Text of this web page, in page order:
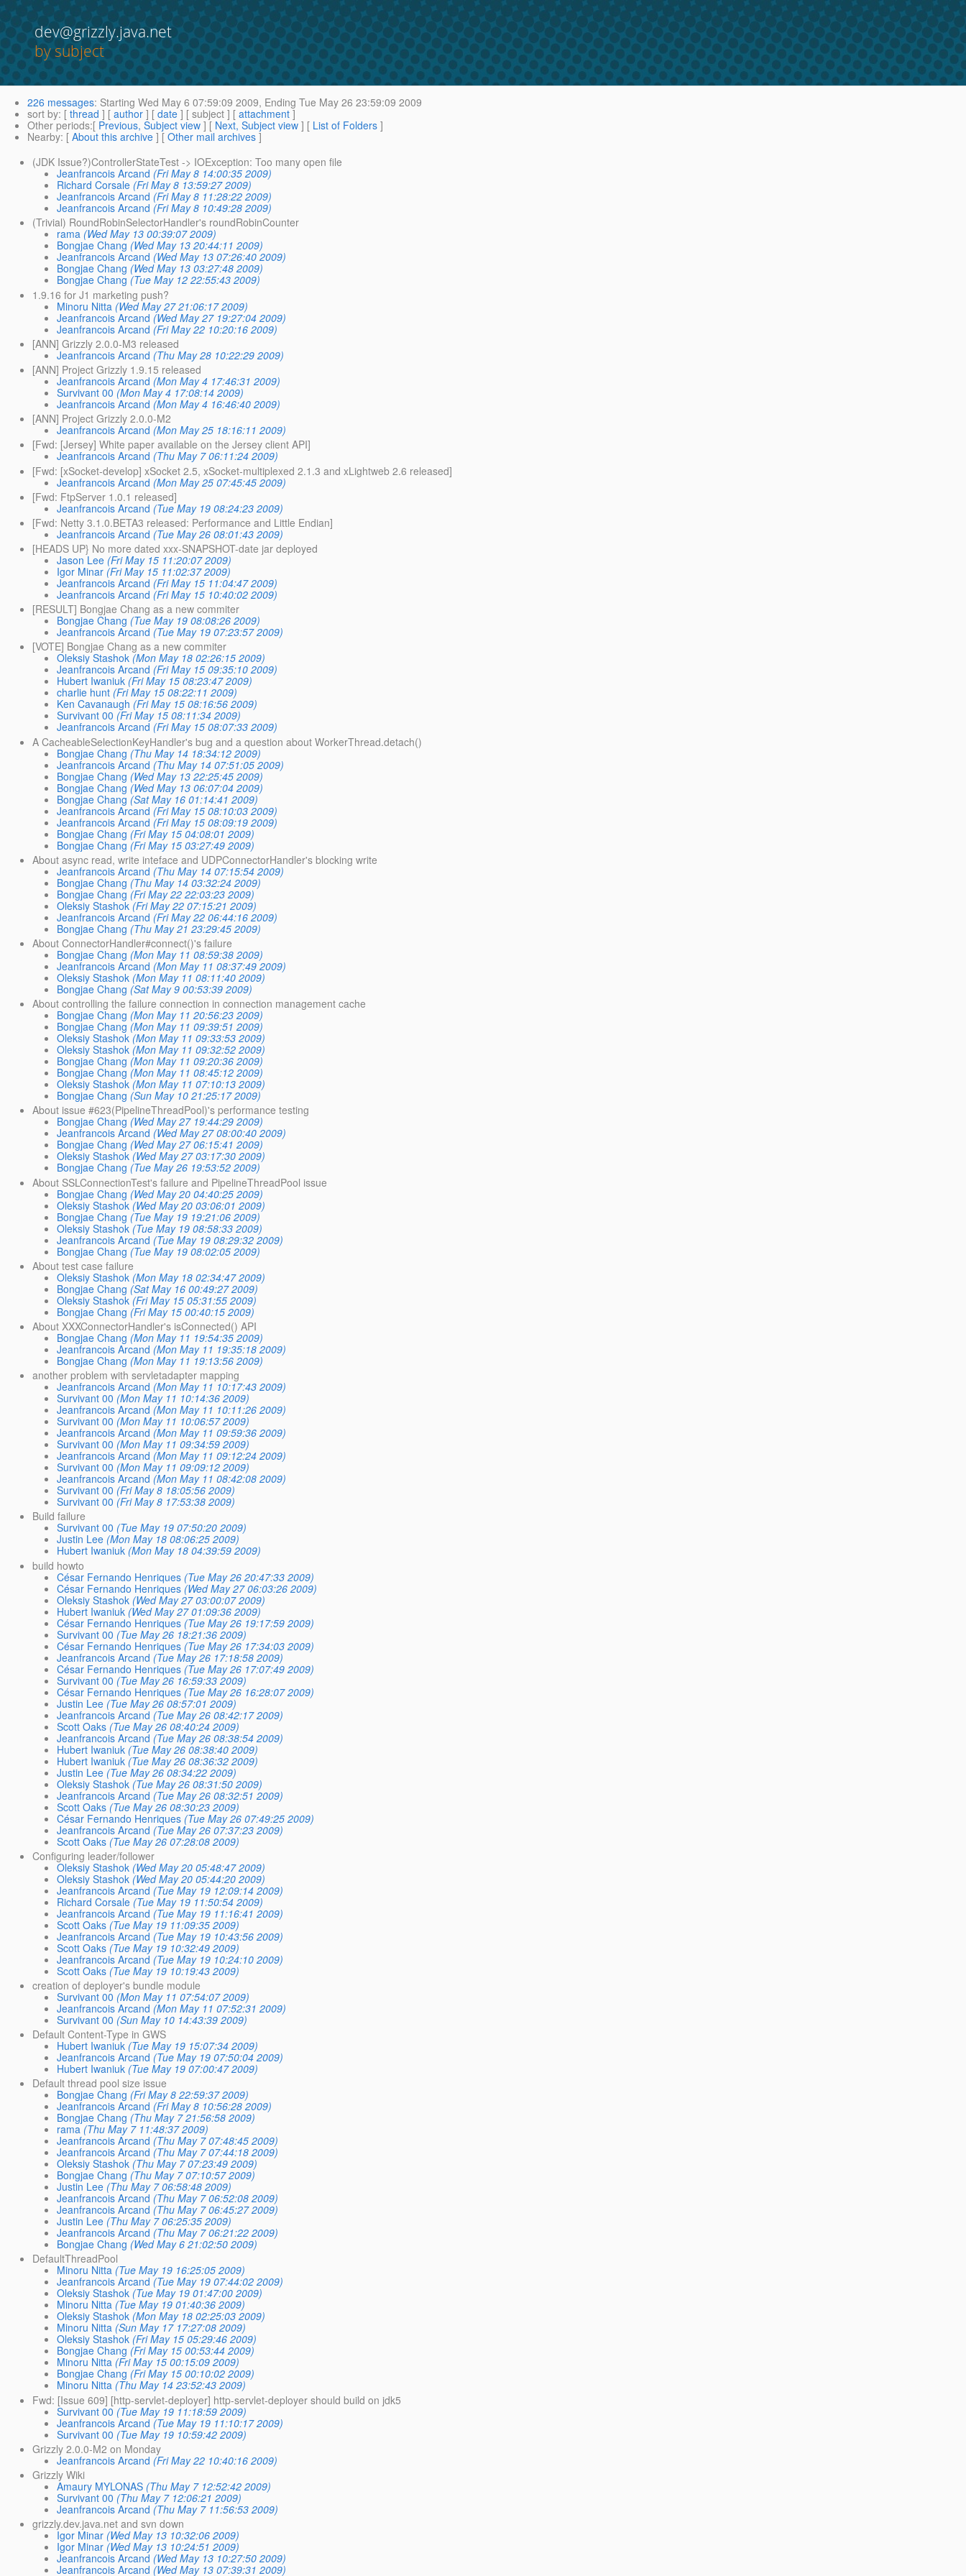
dev@grizzly.java.net
by subject
226 messages: Starting Wed May 6 07:59:09 2009, Ending Tue May 26 23:59:09 2009
sort by: [ thread ] [ author ] [ date ] [ subject ] [ attachment ]
Other periods:[ Previous, Subject view ] [ Next, Subject view ] [ List of Folders ]
Nearby: [ About this archive ] [ Other mail archives ]
(JDK Issue?)ControllerStateTest -> IOException: Too many open file
Jeanfrancois Arcand (Fri May 8 14:00:35 2009)
Richard Corsale (Fri May 8 13:59:27 2009)
Jeanfrancois Arcand (Fri May 8 11:28:22 2009)
Jeanfrancois Arcand (Fri May 8 10:49:28 2009)
(Trivial) RoundRobinSelectorHandler's roundRobinCounter
rama (Wed May 13 00:39:07 2009)
Bongjae Chang (Wed May 13 20:44:11 2009)
Jeanfrancois Arcand (Wed May 13 07:26:40 2009)
Bongjae Chang (Wed May 13 03:27:48 2009)
Bongjae Chang (Tue May 12 22:55:43 2009)
1.9.16 for J1 marketing push?
Minoru Nitta (Wed May 27 21:06:17 2009)
Jeanfrancois Arcand (Wed May 27 19:27:04 2009)
Jeanfrancois Arcand (Fri May 22 10:20:16 2009)
[ANN] Grizzly 2.0.0-M3 released
Jeanfrancois Arcand (Thu May 28 10:22:29 2009)
[ANN] Project Grizzly 1.9.15 released
Jeanfrancois Arcand (Mon May 4 17:46:31 2009)
Survivant 00 (Mon May 4 17:08:14 2009)
Jeanfrancois Arcand (Mon May 4 16:46:40 2009)
[ANN] Project Grizzly 2.0.0-M2
Jeanfrancois Arcand (Mon May 25 18:16:11 2009)
[Fwd: [Jersey] White paper available on the Jersey client API]
Jeanfrancois Arcand (Thu May 7 06:11:24 2009)
[Fwd: [xSocket-develop] xSocket 2.5, xSocket-multiplexed 2.1.3 and xLightweb 2.6 released]
Jeanfrancois Arcand (Mon May 25 07:45:45 2009)
[Fwd: FtpServer 1.0.1 released]
Jeanfrancois Arcand (Tue May 19 08:24:23 2009)
[Fwd: Netty 3.1.0.BETA3 released: Performance and Little Endian]
Jeanfrancois Arcand (Tue May 26 08:01:43 2009)
[HEADS UP} No more dated xxx-SNAPSHOT-date jar deployed
Jason Lee (Fri May 15 11:20:07 2009)
Igor Minar (Fri May 15 11:02:37 2009)
Jeanfrancois Arcand (Fri May 15 11:04:47 2009)
Jeanfrancois Arcand (Fri May 15 10:40:02 2009)
[RESULT] Bongjae Chang as a new commiter
Bongjae Chang (Tue May 19 08:08:26 2009)
Jeanfrancois Arcand (Tue May 19 07:23:57 2009)
[VOTE] Bongjae Chang as a new commiter
Oleksiy Stashok (Mon May 18 02:26:15 2009)
Jeanfrancois Arcand (Fri May 15 09:35:10 2009)
Hubert Iwaniuk (Fri May 15 08:23:47 2009)
charlie hunt (Fri May 15 08:22:11 2009)
Ken Cavanaugh (Fri May 15 08:16:56 2009)
Survivant 00 (Fri May 15 08:11:34 2009)
Jeanfrancois Arcand (Fri May 15 08:07:33 2009)
A CacheableSelectionKeyHandler's bug and a question about WorkerThread.detach()
Bongjae Chang (Thu May 14 18:34:12 2009)
Jeanfrancois Arcand (Thu May 14 07:51:05 2009)
Bongjae Chang (Wed May 13 22:25:45 2009)
Bongjae Chang (Wed May 13 06:07:04 2009)
Bongjae Chang (Sat May 16 01:14:41 2009)
Jeanfrancois Arcand (Fri May 15 08:10:03 2009)
Jeanfrancois Arcand (Fri May 15 08:09:19 2009)
Bongjae Chang (Fri May 15 04:08:01 2009)
Bongjae Chang (Fri May 15 03:27:49 2009)
About async read, write inteface and UDPConnectorHandler's blocking write
Jeanfrancois Arcand (Thu May 14 07:15:54 2009)
Bongjae Chang (Thu May 14 03:32:24 2009)
Bongjae Chang (Fri May 22 22:03:23 2009)
Oleksiy Stashok (Fri May 22 07:15:21 2009)
Jeanfrancois Arcand (Fri May 22 06:44:16 2009)
Bongjae Chang (Thu May 21 23:29:45 2009)
About ConnectorHandler#connect()'s failure
Bongjae Chang (Mon May 11 08:59:38 2009)
Jeanfrancois Arcand (Mon May 11 08:37:49 2009)
Oleksiy Stashok (Mon May 11 08:11:40 2009)
Bongjae Chang (Sat May 9 00:53:39 2009)
About controlling the failure connection in connection management cache
Bongjae Chang (Mon May 11 20:56:23 2009)
Bongjae Chang (Mon May 11 09:39:51 2009)
Oleksiy Stashok (Mon May 11 09:33:53 2009)
Oleksiy Stashok (Mon May 11 09:32:52 2009)
Bongjae Chang (Mon May 11 09:20:36 2009)
Bongjae Chang (Mon May 11 08:45:12 2009)
Oleksiy Stashok (Mon May 11 07:10:13 2009)
Bongjae Chang (Sun May 10 21:25:17 2009)
About issue #623(PipelineThreadPool)'s performance testing
Bongjae Chang (Wed May 27 19:44:29 2009)
Jeanfrancois Arcand (Wed May 27 08:00:40 2009)
Bongjae Chang (Wed May 27 06:15:41 2009)
Oleksiy Stashok (Wed May 27 03:17:30 2009)
Bongjae Chang (Tue May 26 19:53:52 2009)
About SSLConnectionTest's failure and PipelineThreadPool issue
Bongjae Chang (Wed May 20 04:40:25 2009)
Oleksiy Stashok (Wed May 20 03:06:01 2009)
Bongjae Chang (Tue May 19 19:21:06 2009)
Oleksiy Stashok (Tue May 19 08:58:33 2009)
Jeanfrancois Arcand (Tue May 19 08:29:32 2009)
Bongjae Chang (Tue May 19 08:02:05 2009)
About test case failure
Oleksiy Stashok (Mon May 18 02:34:47 2009)
Bongjae Chang (Sat May 16 00:49:27 2009)
Oleksiy Stashok (Fri May 15 05:31:55 2009)
Bongjae Chang (Fri May 15 00:40:15 2009)
About XXXConnectorHandler's isConnected() API
Bongjae Chang (Mon May 11 19:54:35 2009)
Jeanfrancois Arcand (Mon May 11 19:35:18 2009)
Bongjae Chang (Mon May 11 19:13:56 2009)
another problem with servletadapter mapping
Jeanfrancois Arcand (Mon May 11 10:17:43 2009)
Survivant 00 (Mon May 11 10:14:36 2009)
Jeanfrancois Arcand (Mon May 11 10:11:26 2009)
Survivant 00 (Mon May 11 10:06:57 2009)
Jeanfrancois Arcand (Mon May 11 09:59:36 2009)
Survivant 00 (Mon May 11 09:34:59 2009)
Jeanfrancois Arcand (Mon May 11 09:12:24 2009)
Survivant 00 (Mon May 11 09:09:12 2009)
Jeanfrancois Arcand (Mon May 11 08:42:08 2009)
Survivant 00 (Fri May 8 18:05:56 2009)
Survivant 00 (Fri May 8 17:53:38 2009)
Build failure
Survivant 00 (Tue May 19 07:50:20 2009)
Justin Lee (Mon May 18 08:06:25 2009)
Hubert Iwaniuk (Mon May 18 04:39:59 2009)
build howto
César Fernando Henriques (Tue May 26 20:47:33 2009)
César Fernando Henriques (Wed May 27 06:03:26 2009)
Oleksiy Stashok (Wed May 27 03:00:07 2009)
Hubert Iwaniuk (Wed May 27 01:09:36 2009)
César Fernando Henriques (Tue May 26 19:17:59 2009)
Survivant 00 (Tue May 26 18:21:36 2009)
César Fernando Henriques (Tue May 26 17:34:03 2009)
Jeanfrancois Arcand (Tue May 26 17:18:58 2009)
César Fernando Henriques (Tue May 26 17:07:49 2009)
Survivant 00 (Tue May 26 16:59:33 2009)
César Fernando Henriques (Tue May 26 16:28:07 2009)
Justin Lee (Tue May 26 08:57:01 2009)
Jeanfrancois Arcand (Tue May 26 08:42:17 2009)
Scott Oaks (Tue May 26 08:40:24 2009)
Jeanfrancois Arcand (Tue May 26 08:38:54 2009)
Hubert Iwaniuk (Tue May 26 08:38:40 2009)
Hubert Iwaniuk (Tue May 26 08:36:32 2009)
Justin Lee (Tue May 26 08:34:22 2009)
Oleksiy Stashok (Tue May 26 08:31:50 2009)
Jeanfrancois Arcand (Tue May 26 08:32:51 2009)
Scott Oaks (Tue May 26 08:30:23 2009)
César Fernando Henriques (Tue May 26 07:49:25 2009)
Jeanfrancois Arcand (Tue May 26 07:37:23 2009)
Scott Oaks (Tue May 26 07:28:08 2009)
Configuring leader/follower
Oleksiy Stashok (Wed May 20 05:48:47 2009)
Oleksiy Stashok (Wed May 20 05:44:20 2009)
Jeanfrancois Arcand (Tue May 19 12:09:14 2009)
Richard Corsale (Tue May 19 11:50:54 2009)
Jeanfrancois Arcand (Tue May 19 11:16:41 2009)
Scott Oaks (Tue May 19 11:09:35 2009)
Jeanfrancois Arcand (Tue May 19 10:43:56 2009)
Scott Oaks (Tue May 19 10:32:49 2009)
Jeanfrancois Arcand (Tue May 19 10:24:10 2009)
Scott Oaks (Tue May 19 10:19:43 2009)
creation of deployer's bundle module
Survivant 00 (Mon May 11 07:54:07 2009)
Jeanfrancois Arcand (Mon May 11 07:52:31 2009)
Survivant 00 (Sun May 10 14:43:39 2009)
Default Content-Type in GWS
Hubert Iwaniuk (Tue May 19 15:07:34 2009)
Jeanfrancois Arcand (Tue May 19 07:50:04 2009)
Hubert Iwaniuk (Tue May 19 07:00:47 2009)
Default thread pool size issue
Bongjae Chang (Fri May 8 22:59:37 2009)
Jeanfrancois Arcand (Fri May 8 10:56:28 2009)
Bongjae Chang (Thu May 7 21:56:58 2009)
rama (Thu May 7 11:48:37 2009)
Jeanfrancois Arcand (Thu May 7 07:48:45 2009)
Jeanfrancois Arcand (Thu May 7 07:44:18 2009)
Oleksiy Stashok (Thu May 7 07:23:49 2009)
Bongjae Chang (Thu May 7 07:10:57 2009)
Justin Lee (Thu May 7 06:58:48 2009)
Jeanfrancois Arcand (Thu May 7 06:52:08 2009)
Jeanfrancois Arcand (Thu May 7 06:45:27 2009)
Justin Lee (Thu May 7 06:25:35 2009)
Jeanfrancois Arcand (Thu May 7 06:21:22 2009)
Bongjae Chang (Wed May 6 21:02:50 2009)
DefaultThreadPool
Minoru Nitta (Tue May 19 16:25:05 2009)
Jeanfrancois Arcand (Tue May 19 07:44:02 2009)
Oleksiy Stashok (Tue May 19 01:47:00 2009)
Minoru Nitta (Tue May 19 01:40:36 2009)
Oleksiy Stashok (Mon May 18 02:25:03 2009)
Minoru Nitta (Sun May 17 17:27:08 2009)
Oleksiy Stashok (Fri May 15 05:29:46 2009)
Bongjae Chang (Fri May 15 00:53:44 2009)
Minoru Nitta (Fri May 15 00:15:09 2009)
Bongjae Chang (Fri May 15 00:10:02 2009)
Minoru Nitta (Thu May 14 23:52:43 2009)
Fwd: [Issue 609] [http-servlet-deployer] http-servlet-deployer should build on jdk5
Survivant 00 (Tue May 19 11:18:59 2009)
Jeanfrancois Arcand (Tue May 19 11:10:17 2009)
Survivant 00 (Tue May 19 10:59:42 2009)
Grizzly 2.0.0-M2 on Monday
Jeanfrancois Arcand (Fri May 22 10:40:16 2009)
Grizzly Wiki
Amaury MYLONAS (Thu May 7 12:52:42 2009)
Survivant 00 (Thu May 7 12:06:21 2009)
Jeanfrancois Arcand (Thu May 7 11:56:53 2009)
grizzly.dev.java.net and svn down
Igor Minar (Wed May 13 10:32:06 2009)
Igor Minar (Wed May 13 10:24:51 2009)
Jeanfrancois Arcand (Wed May 13 10:27:50 2009)
Jeanfrancois Arcand (Wed May 13 07:39:31 2009)